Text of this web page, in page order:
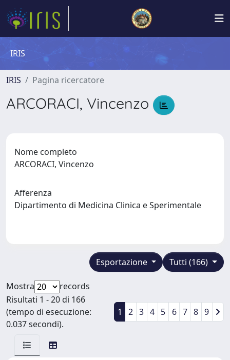
IRIS
IRIS Pagina ricercatore
ARCORACI, Vincenzo
Nome completo
ARCORACI, Vincenzo
Afferenza
Dipartimento di Medicina Clinica e Sperimentale
Tutti (166)
Esportazione
Mostra
records
Risultati 1 - 20 di 166
(tempo di esecuzione:
0.037 secondi).
1 2 3 4 5 6 7 8 9